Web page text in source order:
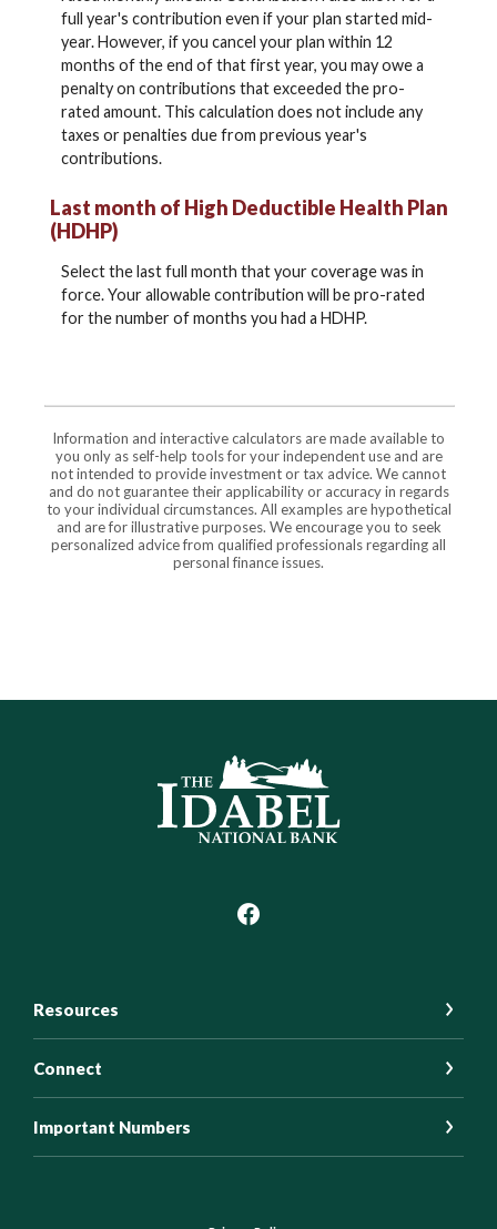
full year's contribution even if your plan started mid-
year. However, if you cancel your plan within 12
months of the end of that first year, you may owe a
penalty on contributions that exceeded the pro-
rated amount. This calculation does not include any
taxes or penalties due from previous year's
contributions.
Last month of High Deductible Health Plan
(HDHP)
Select the last full month that your coverage was in
force. Your allowable contribution will be pro-rated
for the number of months you had a HDHP.
Information and interactive calculators are made available to
you only as self-help tools for your independent use and are
not intended to provide investment or tax advice. We cannot
and do not guarantee their applicability or accuracy in regards
to your individual circumstances. All examples are hypothetical
and are for illustrative purposes. We encourage you to seek
personalized advice from qualified professionals regarding all
personal finance issues.
Idabel National Bank
Resources
Connect
Important Numbers